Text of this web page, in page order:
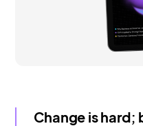
Change is hard;